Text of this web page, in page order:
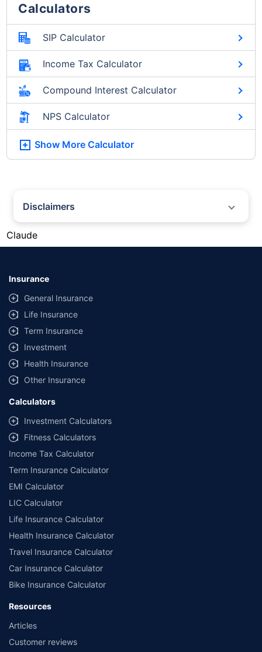
Calculators
SIP Calculator
Income Tax Calculator
Compound Interest Calculator
NPS Calculator
Show More Calculator
Disclaimers
[Source: Rapid API]. Prices are subject to change based on market
conditions and may vary at different times of the day.
performance. Source: Morningstar
Claude
Insurance
General Insurance
Life Insurance
Term Insurance
Investment
Health Insurance
Other Insurance
Calculators
Investment Calculators
Fitness Calculators
Income Tax Calculator
Term Insurance Calculator
EMI Calculator
LIC Calculator
Life Insurance Calculator
Health Insurance Calculator
Travel Insurance Calculator
Car Insurance Calculator
Bike Insurance Calculator
Resources
Articles
Customer reviews